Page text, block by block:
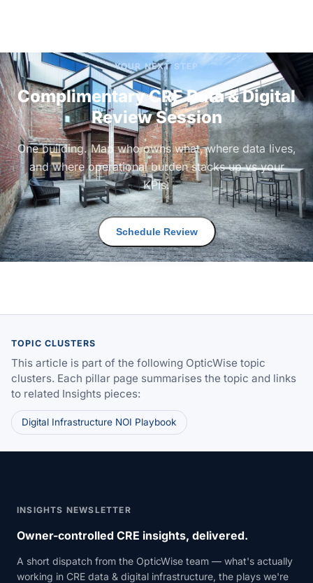
YOUR NEXT STEP
Complimentary CRE Data & Digital
Review Session
One building. Map who owns what, where data lives,
and where operational burden stacks up vs your
KPIs.
Schedule Review
TOPIC CLUSTERS
This article is part of the following OpticWise topic
clusters. Each pillar page summarises the topic and links
to related Insights pieces:
Digital Infrastructure NOI Playbook
INSIGHTS NEWSLETTER
Owner-controlled CRE insights, delivered.
A short dispatch from the OpticWise team — what's actually
working in CRE data & digital infrastructure, the plays we're